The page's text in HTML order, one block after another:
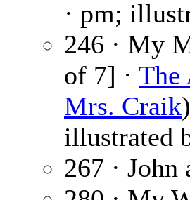
· pm;
246 · My
of 7] · The
Mrs. Craik
illustrated
267 · John